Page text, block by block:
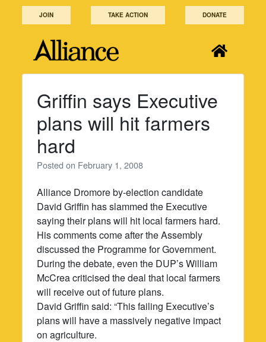
JOIN TAKE ACTION DONATE
Griffin says Executive
plans will hit farmers
hard
Posted on February 1, 2008
Alliance Dromore by-election candidate
David Griffin has slammed the Executive
saying their plans will hit local farmers hard.
His comments come after the Assembly
discussed the Programme for Government.
During the debate, even the DUP’s William
McCrea criticised the deal that local farmers
will receive out of future plans.
David Griffin said: “This failing Executive’s
plans will have a massively negative impact
on agriculture.